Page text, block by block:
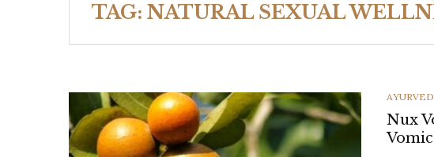
TAG: NATURAL SEXUAL
Nux